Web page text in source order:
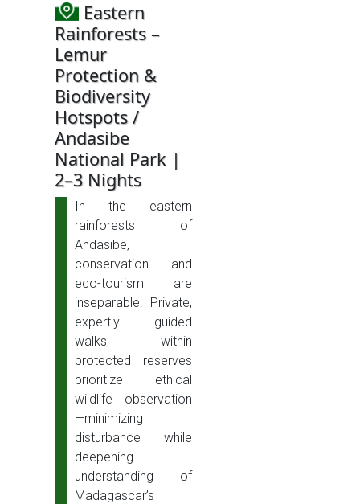
Eastern
Rainforests –
Lemur
Protection &
Biodiversity
Hotspots /
Andasibe
National Park |
2–3 Nights
In the eastern
rainforests of
Andasibe,
conservation and
eco-tourism are
inseparable. Private,
expertly guided
walks within
protected reserves
prioritize ethical
wildlife observation
—minimizing
disturbance while
deepening
understanding of
Madagascar’s